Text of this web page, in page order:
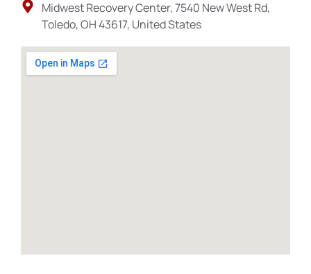
Midwest Recovery Center, 7540 New West Rd,
Toledo, OH 43617, United States